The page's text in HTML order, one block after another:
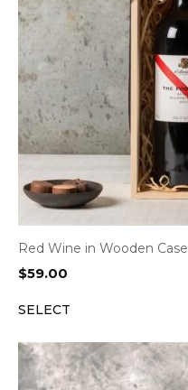
Red Wine in Wooden Case
$59.00
SELECT